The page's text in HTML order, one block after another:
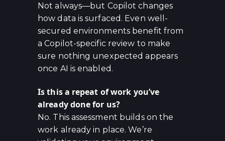
Not always—but Copilot changes
how data is surfaced. Even well-
secured environments benefit from
a Copilot-specific review to make
sure nothing unexpected appears
once AI is enabled.
Is this a repeat of work you’ve
already done for us?
No. This assessment builds on the
work already in place. We’re